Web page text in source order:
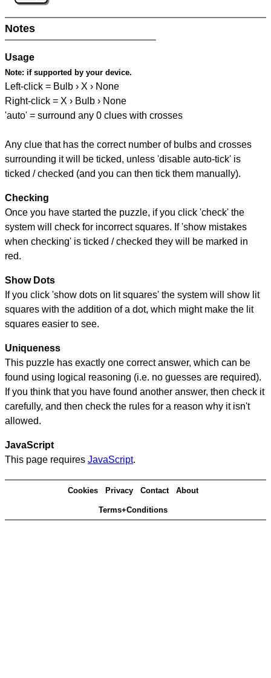
Notes
Usage
Note: if supported by your device.
Left-click = Bulb › X › None
Right-click = X › Bulb › None
'auto' = surround any 0 clues with crosses
Any clue that has the correct number of bulbs and crosses
surrounding it will be ticked, unless 'disable auto-tick' is
ticked / checked (and you can then tick them manually).
Checking
Once you have started the puzzle, if you click 'check' the
system will check for incorrect squares. If 'show mistakes
when checking' is ticked / checked they will be marked in
red.
Show Dots
If you click 'show dots on lit squares' the system will show lit
squares with the addition of a dot, which might make the lit
squares easier to see.
Uniqueness
This puzzle has exactly one correct answer, which can be
found using logical reasoning (i.e. no guesses are required).
If you think that you have found another answer, then check it
carefully, and then check the rules for a reason why it isn't
allowed.
JavaScript
This page requires JavaScript.
Cookies Privacy Contact About
Terms+Conditions